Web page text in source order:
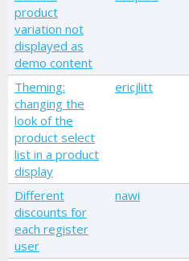
product
variation not
displayed as
demo content
Theming:
changing the
look of the
product select
list in a product
display
ericjlitt
Different
discounts for
each register
user
nawi